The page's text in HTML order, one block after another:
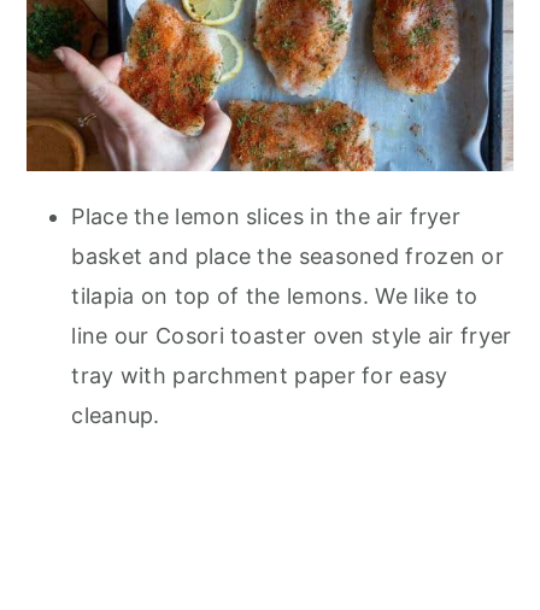
Place the lemon slices in the air fryer
basket and place the seasoned frozen or
tilapia on top of the lemons. We like to
line our Cosori toaster oven style air fryer
tray with parchment paper for easy
cleanup.